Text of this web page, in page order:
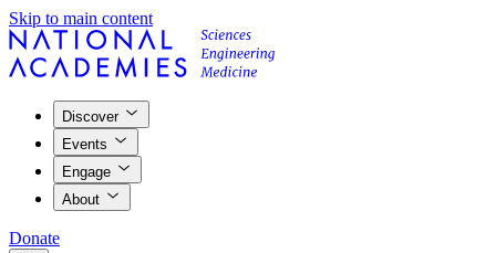
Skip to main content
Discover
Events
Engage
About
Donate